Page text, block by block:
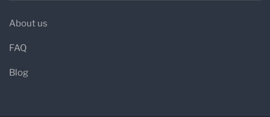
About us
FAQ
Blog